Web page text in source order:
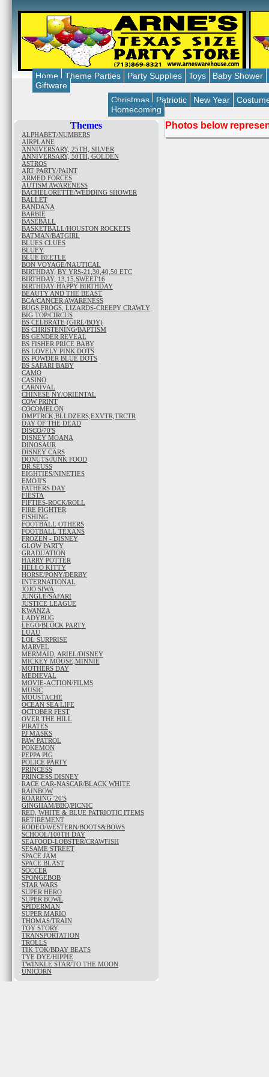
Home Theme Parties Party Supplies Toys
Baby Shower
Giftware
Christmas
Patriotic New Year
Homecoming
Themes
ALPHABET/NUMBERS
AIRPLANE
ANNIVERSARY, 25TH, SILVER
ANNIVERSARY, 50TH, GOLDEN
ASTROS
ART PARTY/PAINT
ARMED FORCES
AUTISM AWARENESS
BACHELORETTE/WEDDING SHOWER
BALLET
BANDANA
BARBIE
BASEBALL
BASKETBALL/HOUSTON ROCKETS
BATMAN/BATGIRL
BLUES CLUES
BLUEY
BLUE BEETLE
BON VOYAGE/NAUTICAL
BIRTHDAY, BY YRS-21,30,40,50 ETC
BIRTHDAY, 13,15,SWEET16
BIRTHDAY-HAPPY BIRTHDAY
BEAUTY AND THE BEAST
BCA/CANCER AWARENESS
BUGS,FROGS, LIZARDS-CREEPY CRAWLY
BIG TOP/CIRCUS
BS CELBRATE (GIRL/BOY)
BS CHRISTENING/BAPTISM
BS GENDER REVEAL
BS FISHER PRICE BABY
BS LOVELY PINK DOTS
BS POWDER BLUE DOTS
BS SAFARI BABY
CAMO
CASINO
CARNIVAL
CHINESE NY/ORIENTAL
COW PRINT
COCOMELON
DMPTRCK,BLLDZERS,EXVTR,TRCTR
DAY OF THE DEAD
DISCO/70'S
DISNEY MOANA
DINOSAUR
DISNEY CARS
DONUTS/JUNK FOOD
DR.SEUSS
EIGHTIES/NINETIES
EMOJI'S
FATHERS DAY
FIESTA
FIFTIES-ROCK/ROLL
FIRE FIGHTER
FISHING
FOOTBALL OTHERS
FOOTBALL TEXANS
FROZEN - DISNEY
GLOW PARTY
GRADUATION
HARRY POTTER
HELLO KITTY
HORSE/PONY/DERBY
INTERNATIONAL
JOJO SIWA
JUNGLE/SAFARI
JUSTICE LEAGUE
KWANZA
LADYBUG
LEGO/BLOCK PARTY
LUAU
LOL SURPRISE
MARVEL
MERMAID, ARIEL/DISNEY
MICKEY MOUSE,MINNIE
MOTHERS DAY
MEDIEVAL
MOVIE-ACTION/FILMS
MUSIC
MOUSTACHE
OCEAN SEA LIFE
OCTOBER FEST
OVER THE HILL
PIRATES
PJ MASKS
PAW PATROL
POKEMON
PEPPA PIG
POLICE PARTY
PRINCESS
PRINCESS DISNEY
RACE CAR-NASCAR/BLACK WHITE
RAINBOW
ROARING '20'S
GINGHAM/BBQ/PICNIC
RED, WHITE & BLUE PATRIOTIC ITEMS
RETIREMENT
RODEO/WESTERN/BOOTS&BOWS
SCHOOL/100TH DAY
SEAFOOD-LOBSTER/CRAWFISH
SESAME STREET
SPACE JAM
SPACE BLAST
SOCCER
SPONGEBOB
STAR WARS
SUPER HERO
SUPER BOWL
SPIDERMAN
SUPER MARIO
THOMAS/TRAIN
TOY STORY
TRANSPORTATION
TROLLS
TIK TOK/BDAY BEATS
TYE DYE/HIPPIE
TWINKLE STAR/TO THE MOON
UNICORN
Photos below